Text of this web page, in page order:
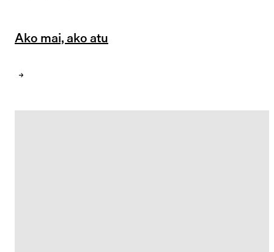
Ako mai, ako atu